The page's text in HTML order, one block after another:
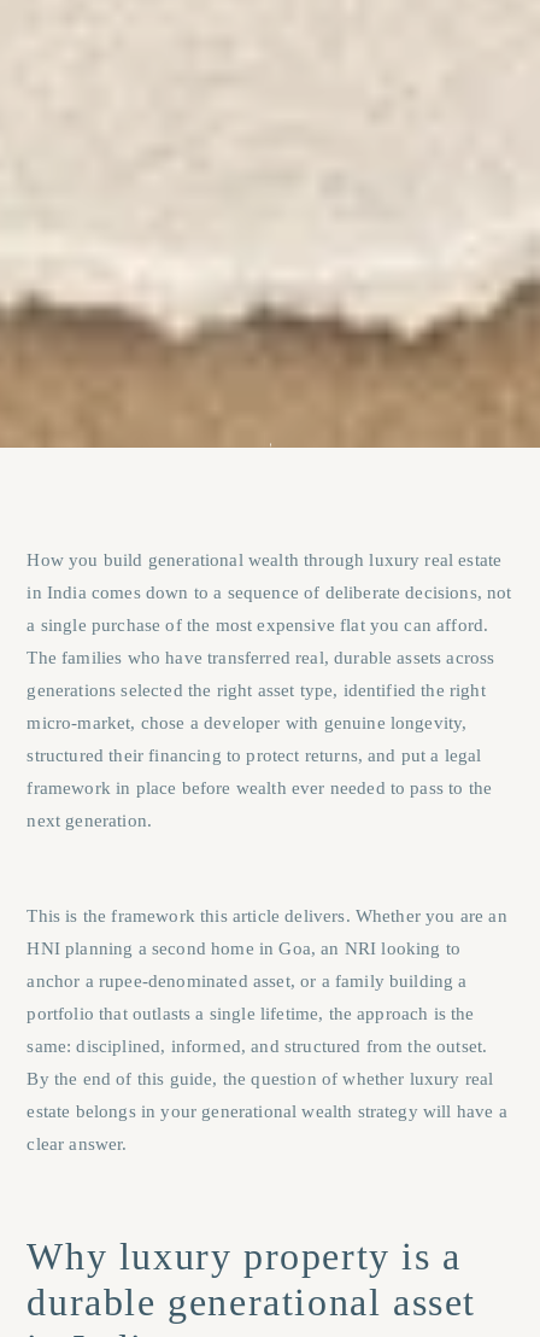
How you build generational wealth through luxury real estate
in India comes down to a sequence of deliberate decisions, not
a single purchase of the most expensive flat you can afford.
The families who have transferred real, durable assets across
generations selected the right asset type, identified the right
micro-market, chose a developer with genuine longevity,
structured their financing to protect returns, and put a legal
framework in place before wealth ever needed to pass to the
next generation.
This is the framework this article delivers. Whether you are an
HNI planning a second home in Goa, an NRI looking to
anchor a rupee-denominated asset, or a family building a
portfolio that outlasts a single lifetime, the approach is the
same: disciplined, informed, and structured from the outset.
By the end of this guide, the question of whether luxury real
estate belongs in your generational wealth strategy will have a
clear answer.
Why luxury property is a
durable generational asset